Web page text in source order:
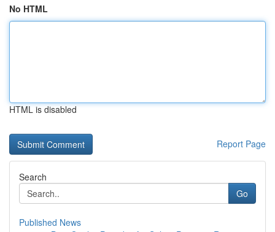
No HTML
HTML is disabled
Report Page
Search
Go
Published News